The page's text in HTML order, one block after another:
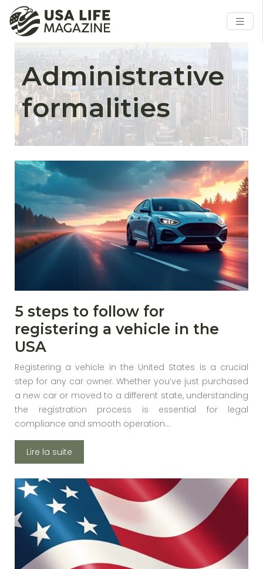
Administrative
formalities
5 steps to follow for
registering a vehicle in the
USA
Registering a vehicle in the United States is a crucial
step for any car owner. Whether you’ve just purchased
a new car or moved to a different state, understanding
the registration process is essential for legal
compliance and smooth operation…
Lire la suite